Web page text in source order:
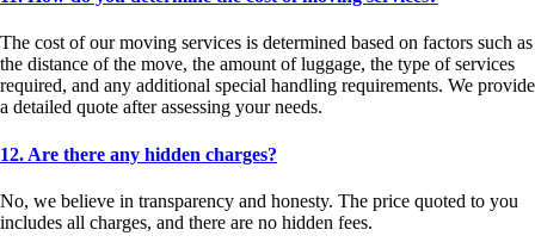
The cost of our moving services is determined based on factors such as
the distance of the move, the amount of luggage, the type of services
required, and any additional special handling requirements. We provide
a detailed quote after assessing your needs.
12. Are there any hidden charges?
No, we believe in transparency and honesty. The price quoted to you
includes all charges, and there are no hidden fees.